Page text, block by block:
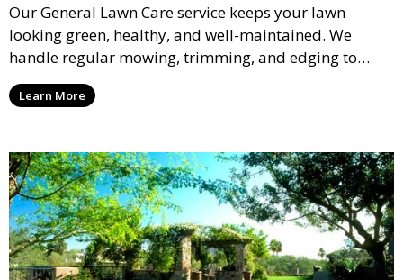
Our General Lawn Care service keeps your lawn
looking green, healthy, and well-maintained. We
handle regular mowing, trimming, and edging to
ensure your lawn stays neat and lush throughout the
year. This service is ideal for routine maintenance and
and inviting.
Learn More